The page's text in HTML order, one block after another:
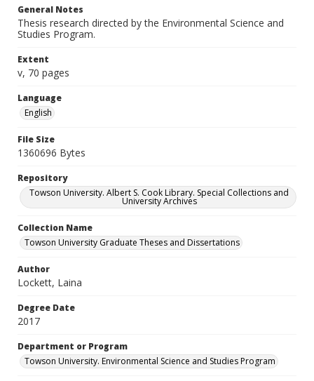
General Notes
Thesis research directed by the Environmental Science and
Studies Program.
Extent
v, 70 pages
Language
English
File Size
1360696 Bytes
Repository
Towson University. Albert S. Cook Library. Special Collections and
University Archives
Collection Name
Towson University Graduate Theses and Dissertations
Author
Lockett, Laina
Degree Date
2017
Department or Program
Towson University. Environmental Science and Studies Program